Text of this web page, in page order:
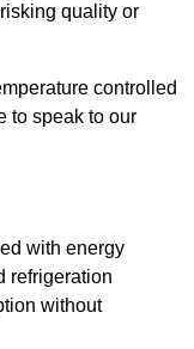
quality or
controlled
to speak to our
with energy
refrigeration
without